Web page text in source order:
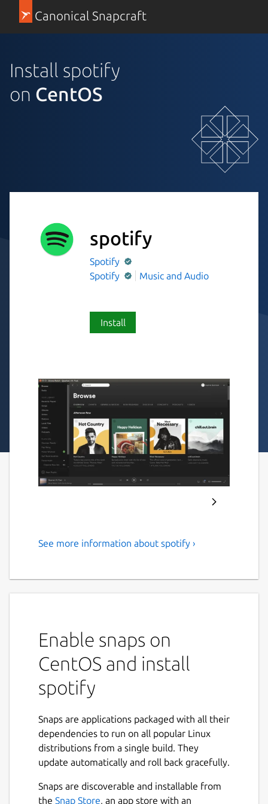
Canonical Snapcraft
Install spotify
on CentOS
spotify
Spotify
Spotify
Music and Audio
Install
Music for everyone
Love music? Play your favorite songs and
albums free on Linux with Spotify.
the charts or fire up readymade playlists in
every genre and mood. Radio plays you
great song after great song, based on your
awesome playlists built just for you.
Stream Spotify free, with occasional ads, or
go Premium.
Free: • Play any song, artist, album or playlist
instantly • Browse hundreds of readymade
playlists in every genre and mood • Stay on
top of the Charts • Stream Radio • Enjoy
See more information about spotify ›
Enable snaps on
CentOS and install
spotify
Snaps are applications packaged with all their
dependencies to run on all popular Linux
distributions from a single build. They
update automatically and roll back gracefully.
Snaps are discoverable and installable from
the Snap Store, an app store with an